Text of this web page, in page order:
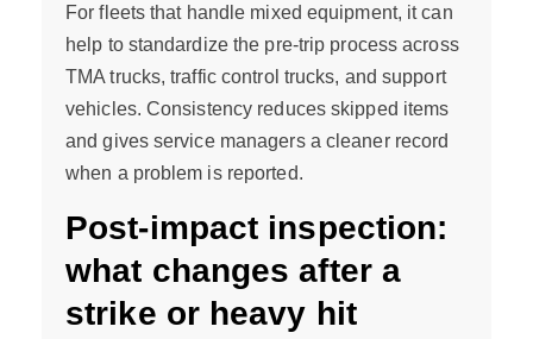
For fleets that handle mixed equipment, it can
help to standardize the pre-trip process across
TMA trucks, traffic control trucks, and support
vehicles. Consistency reduces skipped items
and gives service managers a cleaner record
when a problem is reported.
Post-impact inspection:
what changes after a
strike or heavy hit